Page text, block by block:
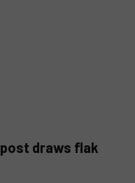
post draws flak